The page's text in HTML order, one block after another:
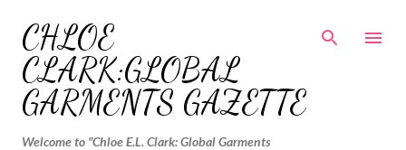
CHLOE
CLARK:GLOBAL
GARMENTS GAZETTE
Welcome to "Chloe E.L. Clark: Global Garments